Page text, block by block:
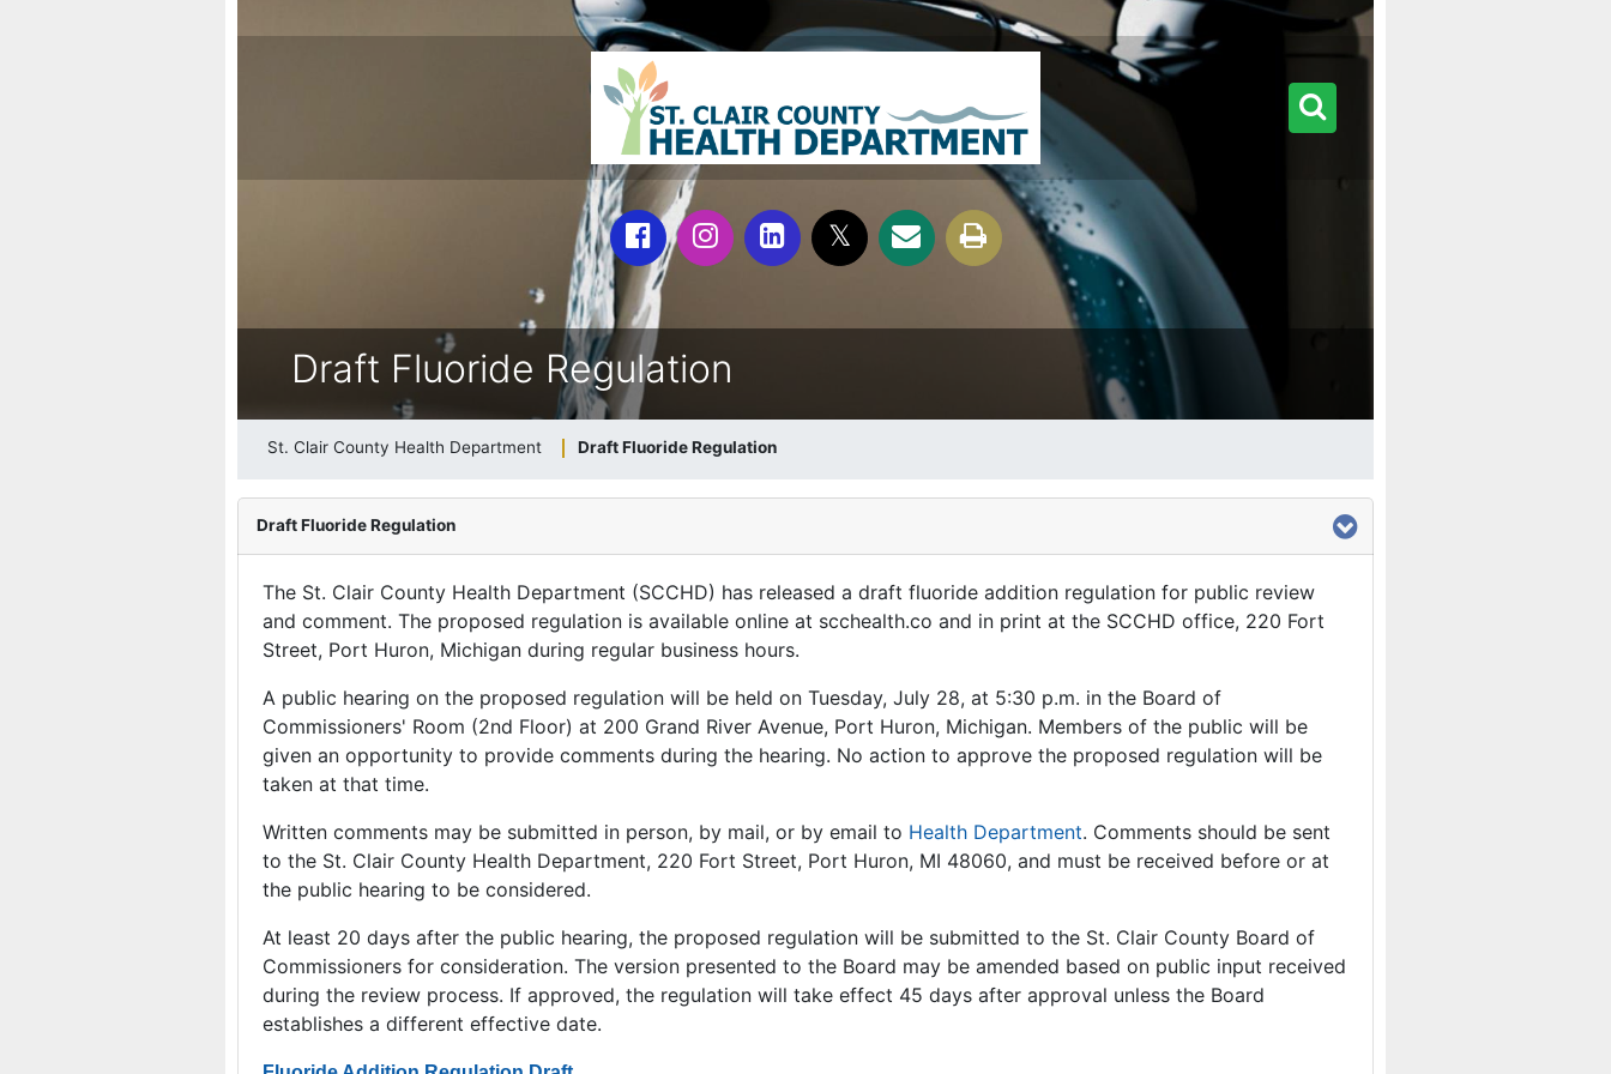
Draft Fluoride Regulation
St. Clair County Health Department Draft Fluoride Regulation
Draft Fluoride Regulation
The St. Clair County Health Department (SCCHD) has released a draft fluoride addition regulation for public review
and comment. The proposed regulation is available online at scchealth.co and in print at the SCCHD office, 220 Fort
Street, Port Huron, Michigan during regular business hours.
A public hearing on the proposed regulation will be held on Tuesday, July 28, at 5:30 p.m. in the Board of
Commissioners' Room (2nd Floor) at 200 Grand River Avenue, Port Huron, Michigan. Members of the public will be
given an opportunity to provide comments during the hearing. No action to approve the proposed regulation will be
taken at that time.
Written comments may be submitted in person, by mail, or by email to Health Department. Comments should be sent
to the St. Clair County Health Department, 220 Fort Street, Port Huron, MI 48060, and must be received before or at
the public hearing to be considered.
At least 20 days after the public hearing, the proposed regulation will be submitted to the St. Clair County Board of
Commissioners for consideration. The version presented to the Board may be amended based on public input received
during the review process. If approved, the regulation will take effect 45 days after approval unless the Board
establishes a different effective date.